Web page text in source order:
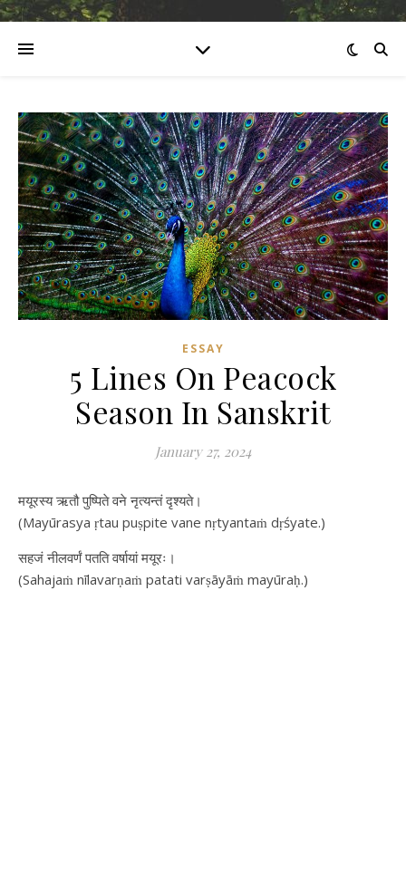
ESSAY
5 Lines On Peacock
Season In Sanskrit
January 27, 2024
मयूरस्य ऋतौ पुष्पिते वने नृत्यन्तं दृश्यते।
(Mayūrasya ṛtau puṣpite vane nṛtyantaṁ dṛśyate.)
सहजं नीलवर्णं पतति वर्षायां मयूरः।
(Sahajaṁ nīlavarṇaṁ patati varṣāyāṁ mayūraḥ.)